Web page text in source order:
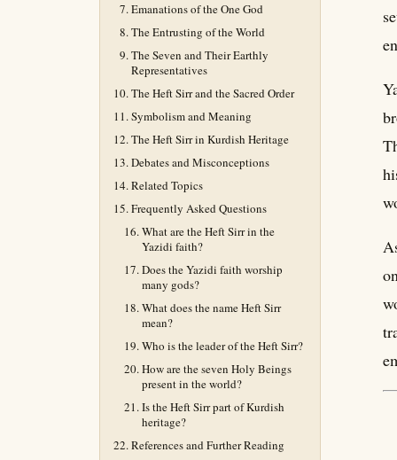
Emanations of the One God
The Entrusting of the World
The Seven and Their Earthly
Representatives
The Heft Sirr and the Sacred Order
Symbolism and Meaning
The Heft Sirr in Kurdish Heritage
Debates and Misconceptions
Related Topics
Frequently Asked Questions
What are the Heft Sirr in the
Yazidi faith?
Does the Yazidi faith worship
many gods?
What does the name Heft Sirr
mean?
Who is the leader of the Heft Sirr?
How are the seven Holy Beings
present in the world?
Is the Heft Sirr part of Kurdish
heritage?
References and Further Reading